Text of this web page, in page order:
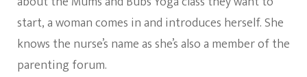
start, a woman comes in and introduces herself. She
knows the nurse’s name as she’s also a member of the
parenting forum.